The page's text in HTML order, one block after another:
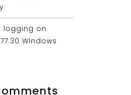
logging on
Windows